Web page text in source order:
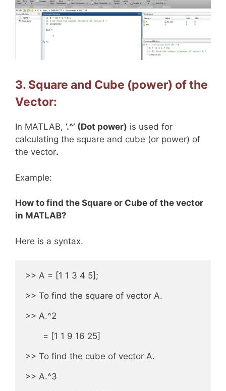
3. Square and Cube (power) of the
Vector:
In MATLAB, ‘.^’ (Dot power) is used for
calculating the square and cube (or power) of
the vector.
Example:
How to find the Square or Cube of the vector
in MATLAB?
Here is a syntax.
>> A = [1 1 3 4 5];
>> To find the square of vector A.
>> A.^2
= [1 1 9 16 25]
>> To find the cube of vector A.
>> A.^3